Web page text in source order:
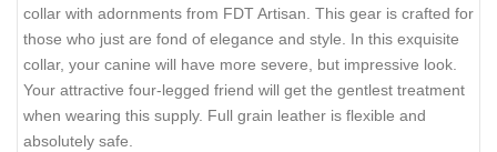
collar with adornments from FDT Artisan. This gear is crafted for
those who just are fond of elegance and style. In this exquisite
collar, your canine will have more severe, but impressive look.
Your attractive four-legged friend will get the gentlest treatment
when wearing this supply. Full grain leather is flexible and
absolutely safe.